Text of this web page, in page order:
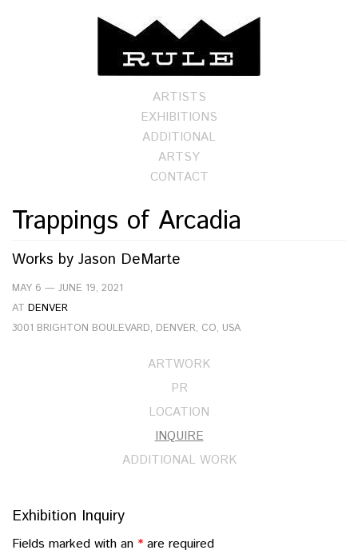
ARTISTS
EXHIBITIONS
ADDITIONAL
ARTSY
CONTACT
Trappings of Arcadia
Works by Jason DeMarte
MAY 6 — JUNE 19, 2021
AT DENVER
3001 BRIGHTON BOULEVARD, DENVER, CO, USA
ARTWORK
PR
LOCATION
INQUIRE
ADDITIONAL WORK
Exhibition Inquiry
Fields marked with an * are required